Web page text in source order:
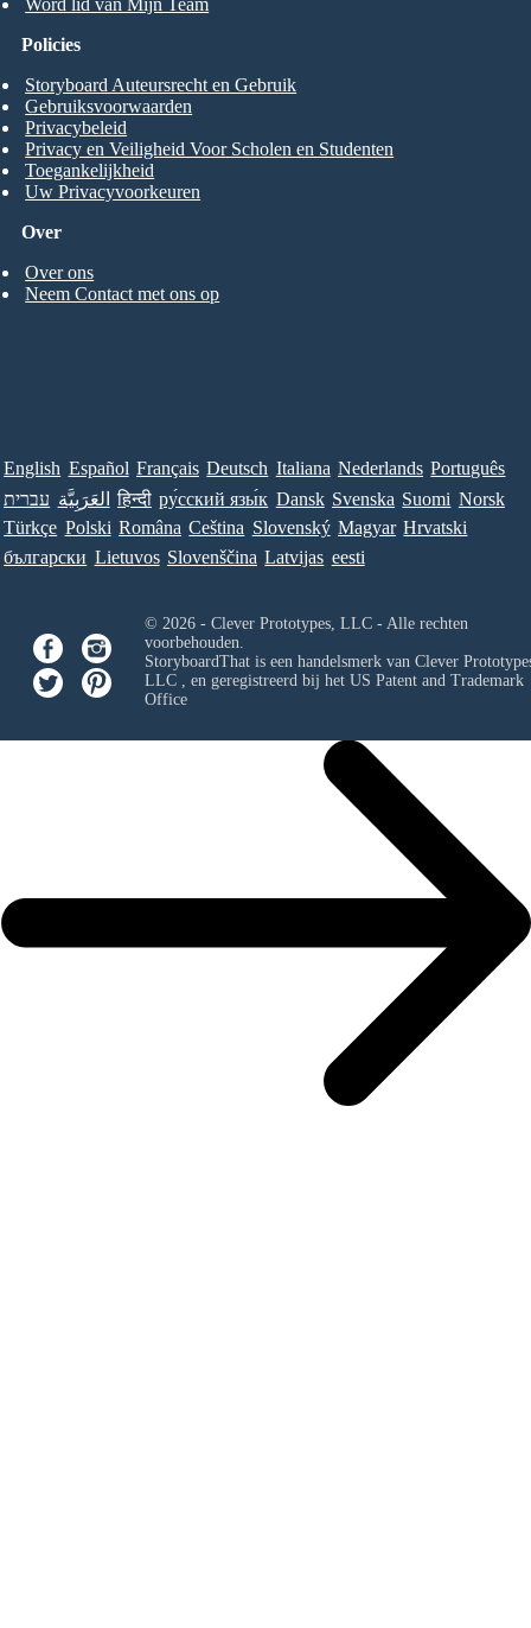
Word lid van Mijn Team
Over
Over ons
Neem Contact met ons op
Policies
Storyboard Auteursrecht en Gebruik
Gebruiksvoorwaarden
Privacybeleid
Privacy en Veiligheid Voor Scholen en Studenten
Toegankelijkheid
Uw Privacyvoorkeuren
English Español Français Deutsch Italiana Nederlands Português
עברית العَرَبِيَّة हिन्दी ру́сский язы́к Dansk Svenska Suomi Norsk
Türkçe Polski Româna Ceština Slovenský Magyar Hrvatski
български Lietuvos Slovenščina Latvijas eesti
© 2026 - Clever Prototypes, LLC - Alle rechten
voorbehouden.
StoryboardThat is een handelsmerk van Clever
LLC, en geregistreerd bij het US Patent and Trademark
Office